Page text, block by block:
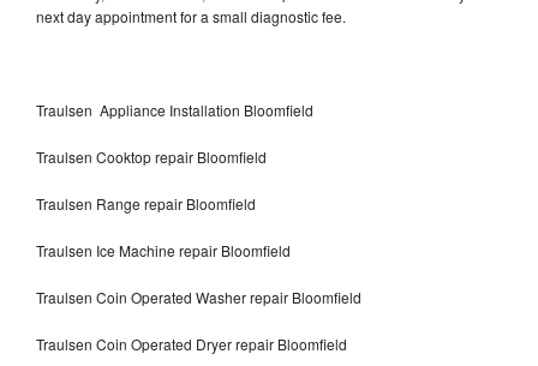
next day appointment for a small diagnostic fee.
Traulsen Appliance Installation Bloomfield
Traulsen Cooktop repair Bloomfield
Traulsen Range repair Bloomfield
Traulsen Ice Machine repair Bloomfield
Traulsen Coin Operated Washer repair Bloomfield
Traulsen Coin Operated Dryer repair Bloomfield